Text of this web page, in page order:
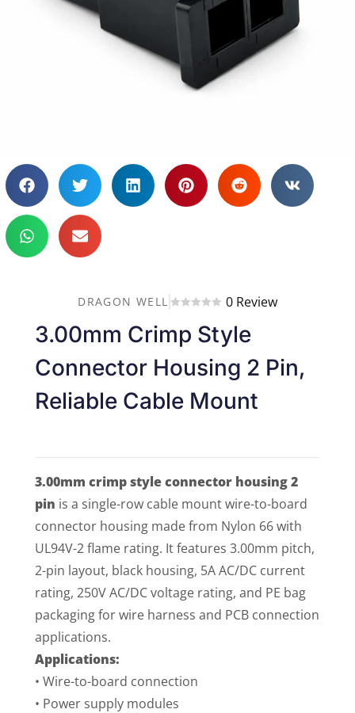
DRAGON WELL 0 Review
3.00mm Crimp Style
Connector Housing 2 Pin,
Reliable Cable Mount
3.00mm crimp style connector housing 2
pin is a single-row cable mount wire-to-board
connector housing made from Nylon 66 with
UL94V-2 flame rating. It features 3.00mm pitch,
2-pin layout, black housing, 5A AC/DC current
rating, 250V AC/DC voltage rating, and PE bag
packaging for wire harness and PCB connection
applications.
Applications:
• Wire-to-board connection
• Power supply modules